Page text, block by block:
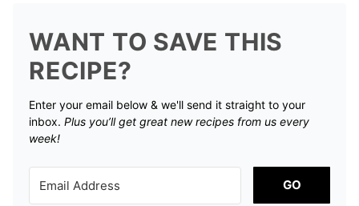
WANT TO SAVE THIS
RECIPE?
Enter your email below & we'll send it straight to your
inbox. Plus you’ll get great new recipes from us every
week!
GO